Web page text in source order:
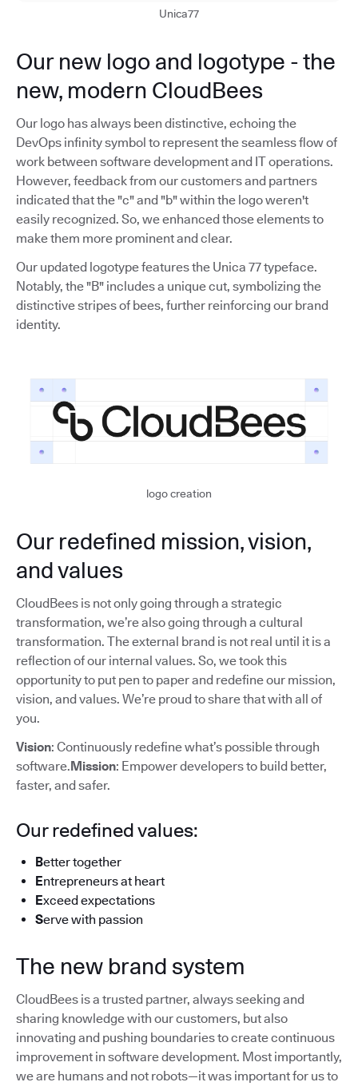
Unica77
Our new logo and logotype - the
new, modern CloudBees
Our logo has always been distinctive, echoing the
DevOps infinity symbol to represent the seamless flow of
work between software development and IT operations.
However, feedback from our customers and partners
indicated that the "c" and "b" within the logo weren't
easily recognized. So, we enhanced those elements to
make them more prominent and clear.
Our updated logotype features the Unica 77 typeface.
Notably, the "B" includes a unique cut, symbolizing the
distinctive stripes of bees, further reinforcing our brand
identity.
logo creation
Our redefined mission, vision,
and values
CloudBees is not only going through a strategic
transformation, we’re also going through a cultural
transformation. The external brand is not real until it is a
reflection of our internal values. So, we took this
opportunity to put pen to paper and redefine our mission,
vision, and values. We’re proud to share that with all of
you.
Vision: Continuously redefine what’s possible through
software.Mission: Empower developers to build better,
faster, and safer.
Our redefined values:
Better together
Entrepreneurs at heart
Exceed expectations
Serve with passion
The new brand system
CloudBees is a trusted partner, always seeking and
sharing knowledge with our customers, but also
innovating and pushing boundaries to create continuous
improvement in software development. Most importantly,
we are humans and not robots—it was important for us to